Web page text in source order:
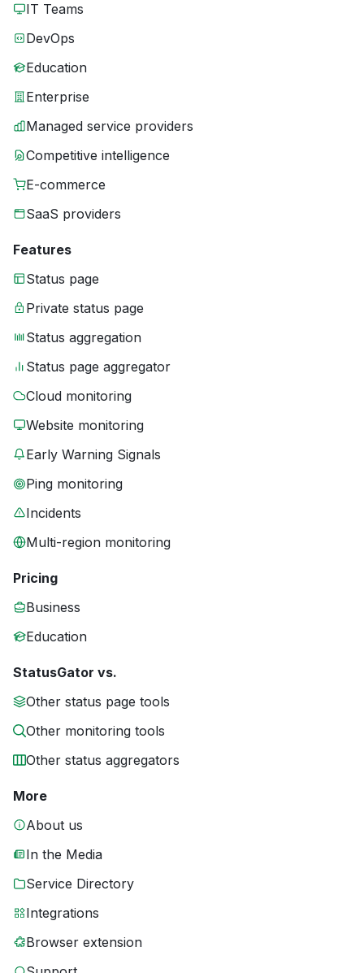
IT Teams
DevOps
Education
Enterprise
Managed service providers
Competitive intelligence
E-commerce
SaaS providers
Features
Status page
Private status page
Status aggregation
Status page aggregator
Cloud monitoring
Website monitoring
Early Warning Signals
Ping monitoring
Incidents
Multi-region monitoring
Pricing
Business
Education
StatusGator vs.
Other status page tools
Other monitoring tools
Other status aggregators
More
About us
In the Media
Service Directory
Integrations
Browser extension